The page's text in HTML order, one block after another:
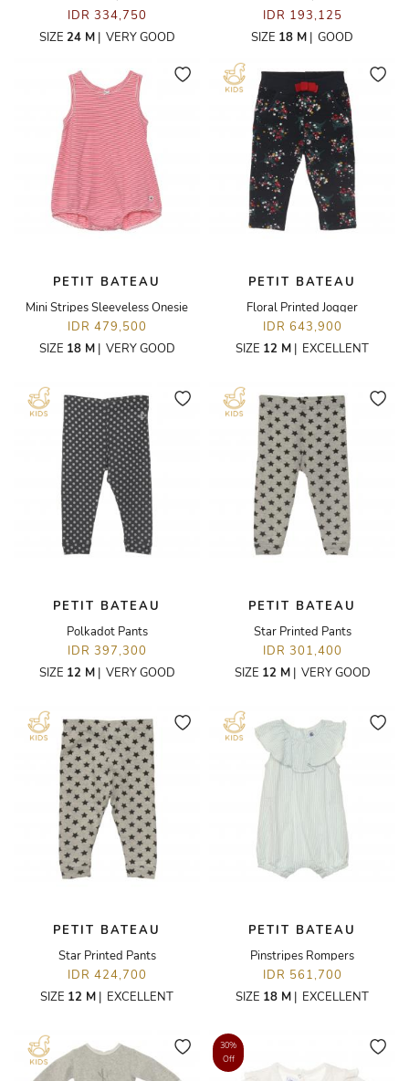
IDR 334,750
SIZE 24 M| VERY GOOD
IDR 193,125
SIZE 18 M | GOOD
PETIT BATEAU
Mini Stripes Sleeveless Onesie
IDR 479,500
SIZE 18 M| VERY GOOD
PETIT BATEAU
Floral Printed Jogger
IDR 643,900
SIZE 12 M | EXCELLENT
PETIT BATEAU
Polkadot Pants
IDR 397,300
SIZE 12 M| VERY GOOD
PETIT BATEAU
Star Printed Pants
IDR 301,400
SIZE 12 M| VERY GOOD
PETIT BATEAU
Star Printed Pants
IDR 424,700
SIZE 12 M | EXCELLENT
PETIT BATEAU
Pinstripes Rompers
IDR 561,700
SIZE 18 M | EXCELLENT
30%
Off